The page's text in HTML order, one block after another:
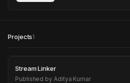
Projects1
Stream Linker
Stream Linker
Published by Aditya Kumar